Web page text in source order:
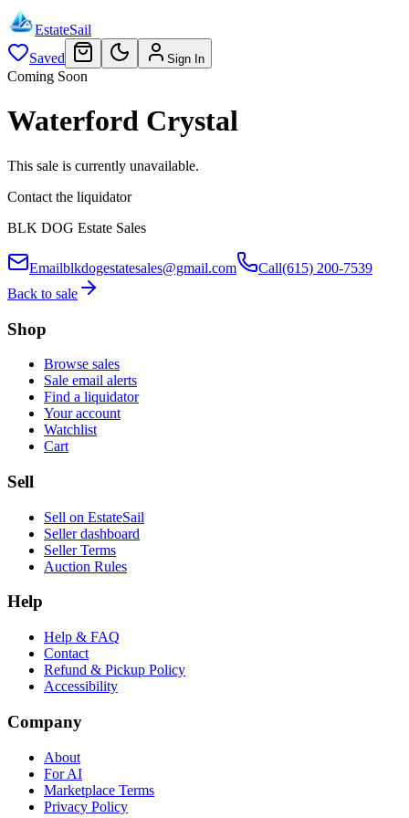
EstateSail
Saved
Sign In
Coming Soon
Waterford Crystal
This sale is currently unavailable.
Contact the liquidator
BLK DOG Estate Sales
Emailblkdogestatesales@gmail.com Call(615) 200-7539
Back to sale
Shop
Browse sales
Sale email alerts
Find a liquidator
Your account
Watchlist
Cart
Sell
Sell on EstateSail
Seller dashboard
Seller Terms
Auction Rules
Help
Help & FAQ
Contact
Refund & Pickup Policy
Accessibility
Company
About
For AI
Marketplace Terms
Privacy Policy